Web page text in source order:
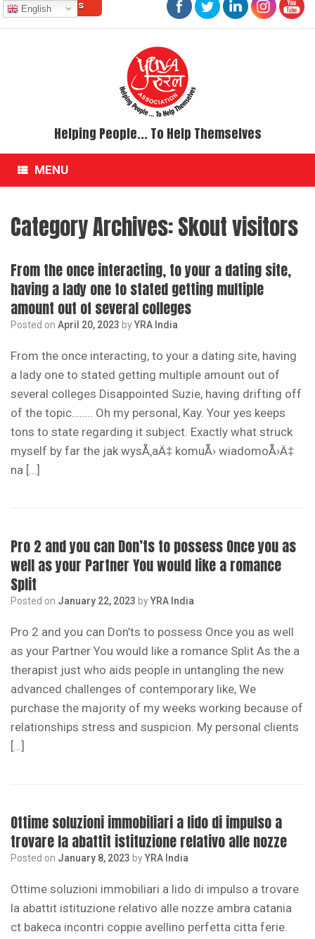
Skip
to
Contact Us
Helping People... To Help Themselves
MENU
Category Archives:Skout visitors
From the once interacting, to your a dating site,
having a lady one to stated getting multiple
amount out of several colleges
Posted on April 20, 2023 byYRA India
From the once interacting, to your a dating site, having
a lady one to stated getting multiple amount out of
several colleges Disappointed Suzie, having drifting off
of the topic…….. Oh my personal, Kay. Your yes keeps
tons to state regarding it subject. Exactly what struck
myself by far the jak wysÅ‚aÄ‡ komuÅ› wiadomoÅ›Ä‡
na […]
Pro 2 and you can Don’ts to possess Once you as
well as your Partner You would like a romance
Split
Posted on January 22, 2023 byYRA India
Pro 2 and you can Don’ts to possess Once you as well
as your Partner You would like a romance Split As the a
therapist just who aids people in untangling the new
advanced challenges of contemporary like, We
purchase the majority of my weeks working because of
relationships stress and suspicion. My personal clients
[…]
Ottime soluzioni immobiliari a lido di impulso a
trovare la abattit istituzione relativo alle nozze
Posted on January 8, 2023 byYRA India
Ottime soluzioni immobiliari a lido di impulso a trovare
la abattit istituzione relativo alle nozze ambra catania
ct bakeca incontri coppie avellino perfetta citta ferie.
English